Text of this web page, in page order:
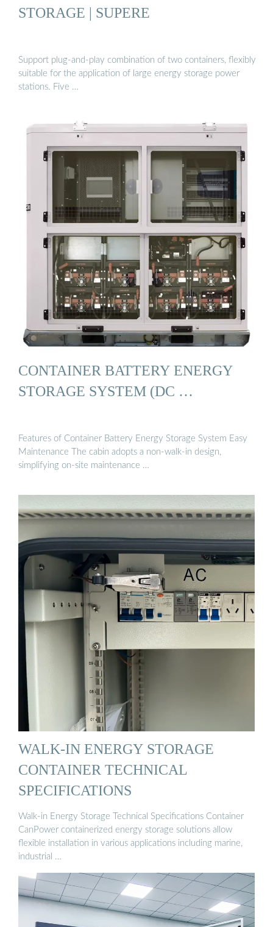
STORAGE | SUPERE
Support plug-and-play combination of two containers, flexibly
suitable for the application of large energy storage power
stations. Five …
CONTAINER BATTERY ENERGY
STORAGE SYSTEM (DC …
Features of Container Battery Energy Storage System Easy
Maintenance The cabin adopts a non-walk-in design,
simplifying on-site maintenance …
WALK-IN ENERGY STORAGE
CONTAINER TECHNICAL
SPECIFICATIONS
Walk-in Energy Storage Technical Specifications Container
CanPower containerized energy storage solutions allow
flexible installation in various applications including marine,
industrial …